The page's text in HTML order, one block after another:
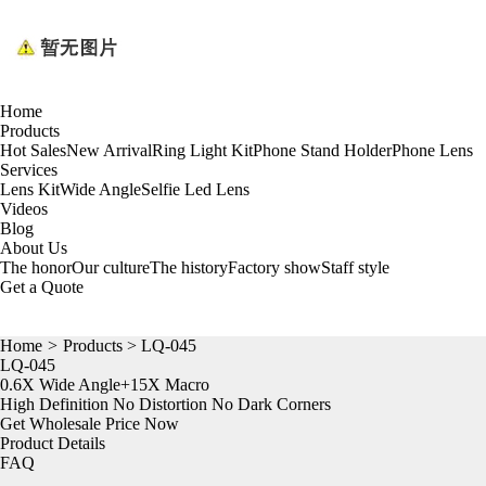
Home
Products
Hot SalesNew ArrivalRing Light KitPhone Stand HolderPhone Lens
Services
Lens KitWide AngleSelfie Led Lens
Videos
Blog
About Us
The honorOur cultureThe historyFactory showStaff style
Get a Quote
Home > Products > LQ-045
LQ-045
0.6X Wide Angle+15X Macro
High Definition No Distortion No Dark Corners
Get Wholesale Price Now
Product Details
FAQ